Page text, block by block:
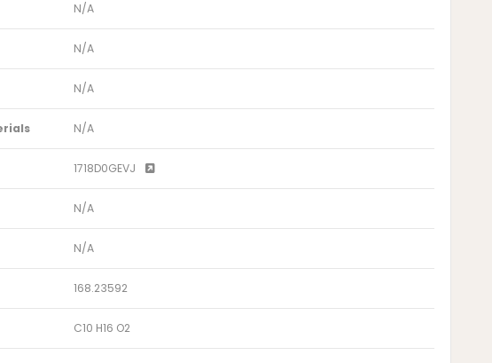
N/A
N/A
N/A
N/A
1718D0GEVJ
N/A
N/A
168.23592
C10 H16 O2